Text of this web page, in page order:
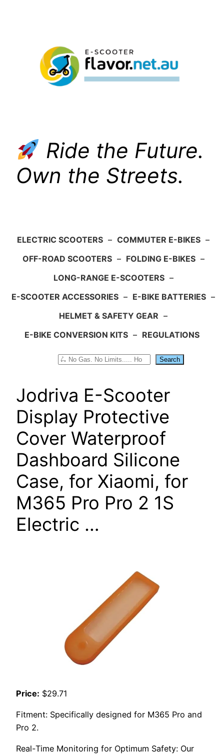
Ride the Future.
Own the Streets.
ELECTRIC SCOOTERS – COMMUTER E-BIKES –
OFF-ROAD SCOOTERS – FOLDING E-BIKES –
LONG-RANGE E-SCOOTERS –
E-SCOOTER ACCESSORIES – E-BIKE BATTERIES –
HELMET & SAFETY GEAR –
E-BIKE CONVERSION KITS – REGULATIONS
Search
Jodriva E-Scooter
Display Protective
Cover Waterproof
Dashboard Silicone
Case, for Xiaomi, for
M365 Pro Pro 2 1S
Electric …
Price: $29.71
Fitment: Specifically designed for M365 Pro and
Pro 2.
Real-Time Monitoring for Optimum Safety: Our